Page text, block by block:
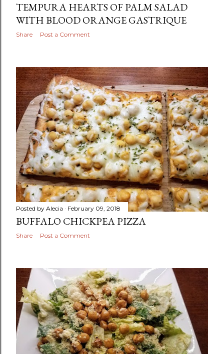
TEMPURA HEARTS OF PALM SALAD
WITH BLOOD ORANGE GASTRIQUE
Share Post a Comment
Posted by Alecia February 09, 2018
BUFFALO CHICKPEA PIZZA
Share Post a Comment